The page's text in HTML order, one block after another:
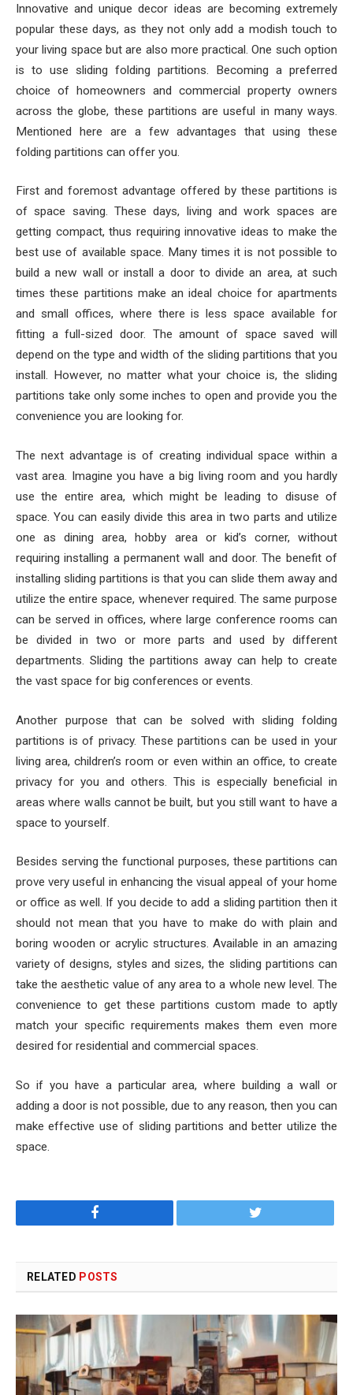
Innovative and unique decor ideas are becoming extremely
popular these days, as they not only add a modish touch to
your living space but are also more practical. One such option
is to use sliding folding partitions. Becoming a preferred
choice of homeowners and commercial property owners
across the globe, these partitions are useful in many ways.
Mentioned here are a few advantages that using these
folding partitions can offer you.
First and foremost advantage offered by these partitions is
of space saving. These days, living and work spaces are
getting compact, thus requiring innovative ideas to make the
best use of available space. Many times it is not possible to
build a new wall or install a door to divide an area, at such
times these partitions make an ideal choice for apartments
and small offices, where there is less space available for
fitting a full-sized door. The amount of space saved will
depend on the type and width of the sliding partitions that you
install. However, no matter what your choice is, the sliding
partitions take only some inches to open and provide you the
convenience you are looking for.
The next advantage is of creating individual space within a
vast area. Imagine you have a big living room and you hardly
use the entire area, which might be leading to disuse of
space. You can easily divide this area in two parts and utilize
one as dining area, hobby area or kid’s corner, without
requiring installing a permanent wall and door. The benefit of
installing sliding partitions is that you can slide them away and
utilize the entire space, whenever required. The same purpose
can be served in offices, where large conference rooms can
be divided in two or more parts and used by different
departments. Sliding the partitions away can help to create
the vast space for big conferences or events.
Another purpose that can be solved with sliding folding
partitions is of privacy. These partitions can be used in your
living area, children’s room or even within an office, to create
privacy for you and others. This is especially beneficial in
areas where walls cannot be built, but you still want to have a
space to yourself.
Besides serving the functional purposes, these partitions can
prove very useful in enhancing the visual appeal of your home
or office as well. If you decide to add a sliding partition then it
should not mean that you have to make do with plain and
boring wooden or acrylic structures. Available in an amazing
variety of designs, styles and sizes, the sliding partitions can
take the aesthetic value of any area to a whole new level. The
convenience to get these partitions custom made to aptly
match your specific requirements makes them even more
desired for residential and commercial spaces.
So if you have a particular area, where building a wall or
adding a door is not possible, due to any reason, then you can
make effective use of sliding partitions and better utilize the
space.
Facebook Twitter
RELATED POSTS